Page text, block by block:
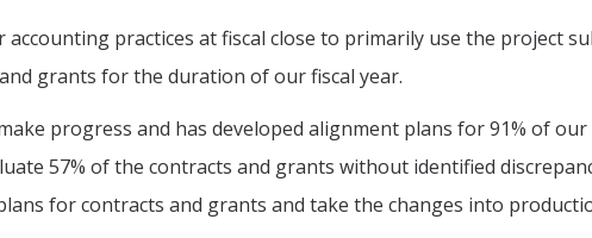
practices at fiscal close to primarily use the project
grants for the duration of our fiscal year.
progress and has developed alignment plans for 91% of
57% of the contracts and grants without identified
for contracts and grants and take the changes into